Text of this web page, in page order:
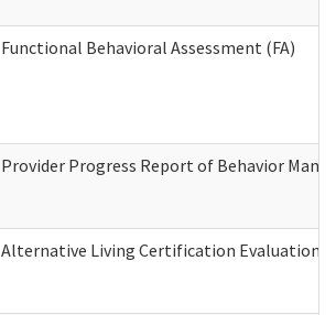
Functional Behavioral Assessment (FA)
Provider Progress Report of Behavior
Alternative Living Certification Evaluation